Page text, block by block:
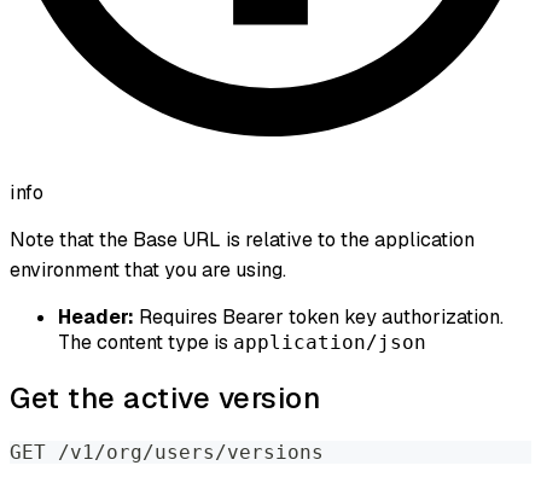
info
Note that the Base URL is relative to the application
environment that you are using.
Header: Requires Bearer token key authorization.
The content type is application/json
Get the active version
GET /v1/org/users/versions